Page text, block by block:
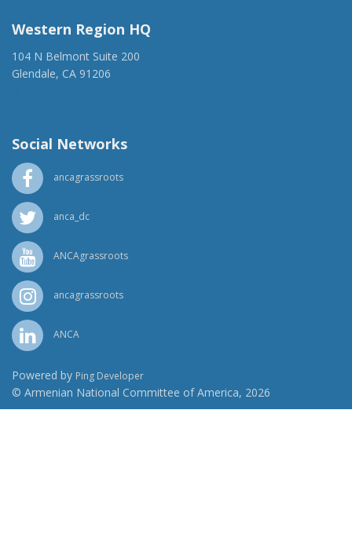
Western Region HQ
104 N Belmont Suite 200
Glendale, CA 91206
Social Networks
ancagrassroots
anca_dc
ANCAgrassroots
ancagrassroots
ANCA
Powered by Ping Developer
© Armenian National Committee of America, 2026